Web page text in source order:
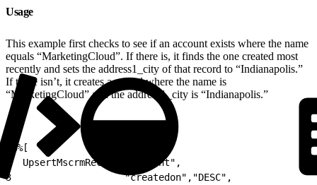
Usage
This example first checks to see if an account exists where the name
equals “MarketingCloud”. If there is, it finds the one created most
recently and sets the address1_city of that record to “Indianapolis.”
If there isn’t, it creates a record where the name is
“MarketingCloud” and the address1_city is “Indianapolis.”
%%[
  UpsertMscrmRecord("account",
3
                    "createdon","DESC",